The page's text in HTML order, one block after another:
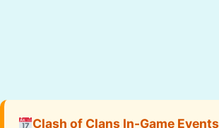
Clash of Clans In-Game Events